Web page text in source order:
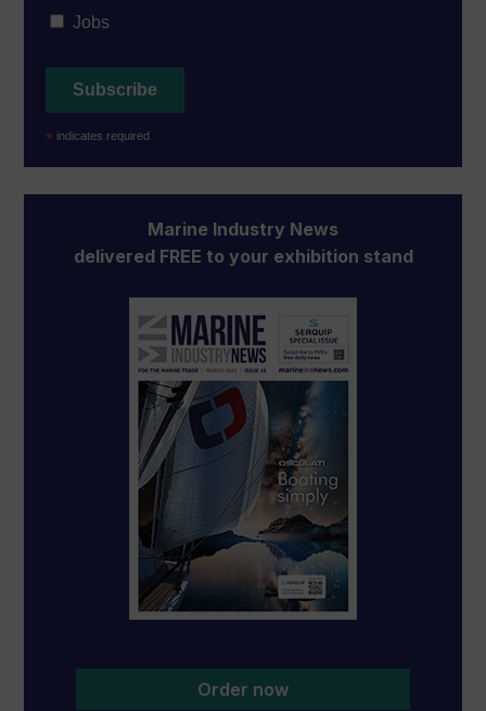
Jobs
* indicates required
Marine Industry News
delivered FREE to your exhibition stand
Order now